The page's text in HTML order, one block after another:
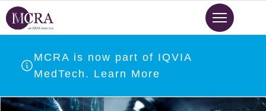
Skip
to
contentMCRA is now part of IQVIA
MedTech. Learn More